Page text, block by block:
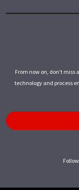
From now on, don't miss
technology and process